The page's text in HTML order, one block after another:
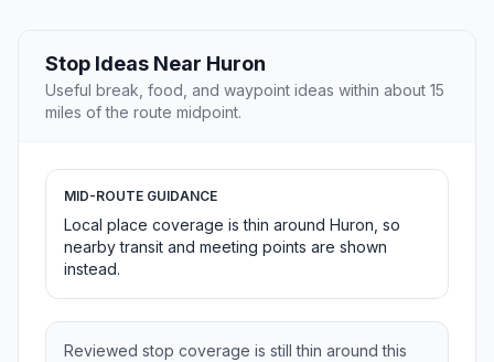
Stop Ideas Near Huron
Useful break, food, and waypoint ideas within about 15
miles of the route midpoint.
MID-ROUTE GUIDANCE
Local place coverage is thin around Huron, so
nearby transit and meeting points are shown
instead.
Reviewed stop coverage is still thin around this